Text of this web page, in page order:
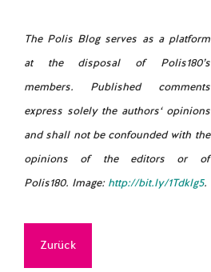
The Polis Blog serves as a platform
at the disposal of Polis180’s
members. Published comments
express solely the authors‘ opinions
and shall not be confounded with the
opinions of the editors or of
Polis180. Image: http://bit.ly/1Tdklg5.
Zurück